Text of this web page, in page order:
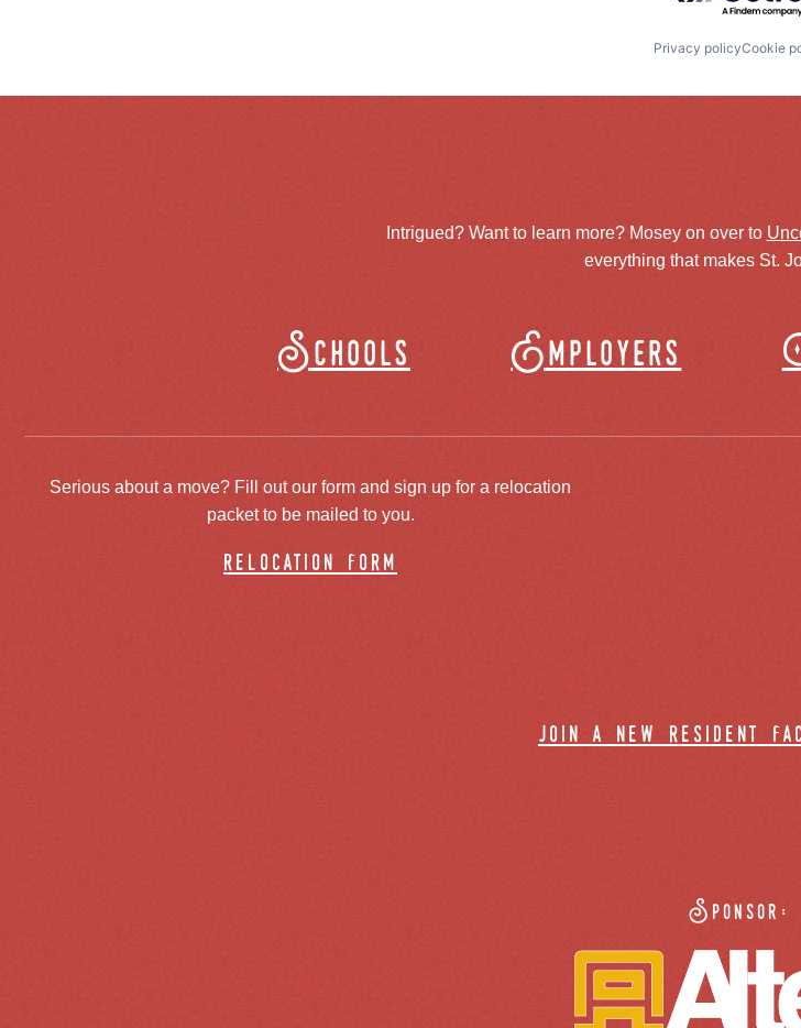
Privacy policyCookie
Intrigued? Want to learn more? Mosey on over to
everything that makes St.
Schools Employers
Serious about a move? Fill out our form and sign up for a relocation
packet to be mailed to you.
relocation form
join a new resident
Sponsor: